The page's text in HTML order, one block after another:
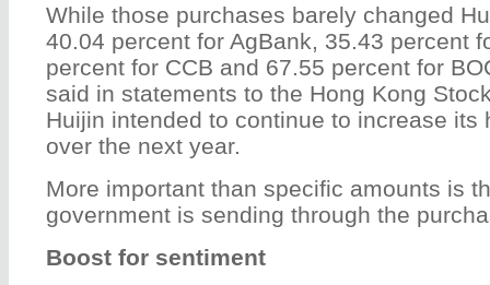
While those purchases barely changed
40.04 percent for AgBank, 35.43 percent
percent for CCB and 67.55 percent for
said in statements to the Hong Kong
Huijin intended to continue to increase its
over the next year.
More important than specific amounts is
government is sending through the
Boost for sentiment